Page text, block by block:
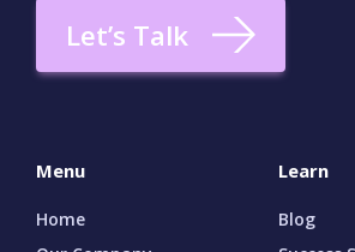
Let’s Talk
Learn
Blog
Menu
Home